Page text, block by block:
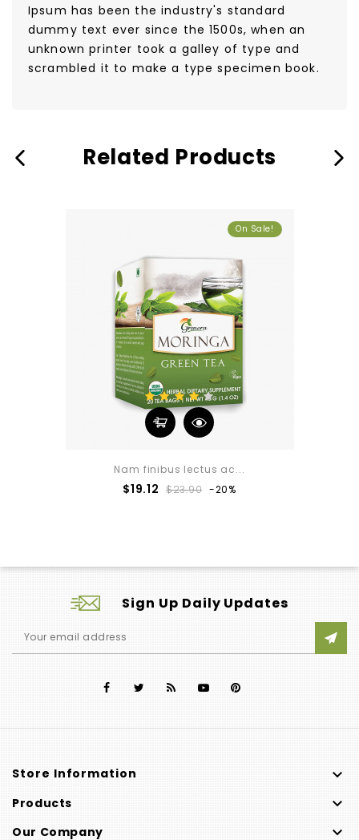
Ipsum has been the industry's standard
dummy text ever since the 1500s, when an
unknown printer took a galley of type and
scrambled it to make a type specimen book.
Related Products
On Sale!
Nam finibus lectus ac...
$19.12 Regular
$23.90 Price
-20%
Sign Up Daily Updates
Store Information 
Products 
Our Company 